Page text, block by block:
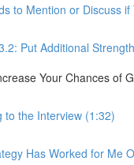
to Mention or Discuss
Put Additional
Your Chances of
to the Interview (1:32)
Has Worked for Me